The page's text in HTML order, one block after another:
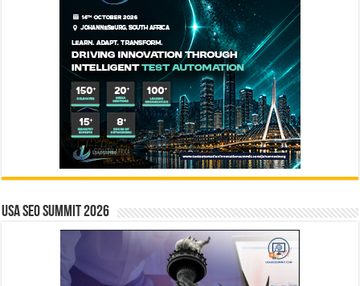
USA SEO SUMMIT 2026